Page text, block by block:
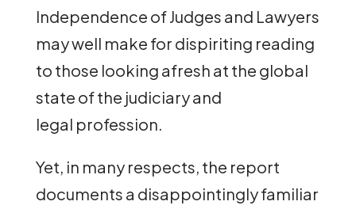
Independence of Judges and Lawyers
may well make for dispiriting reading
to those looking afresh at the global
state of the judiciary and
legal profession.
Yet, in many respects, the report
documents a disappointingly familiar